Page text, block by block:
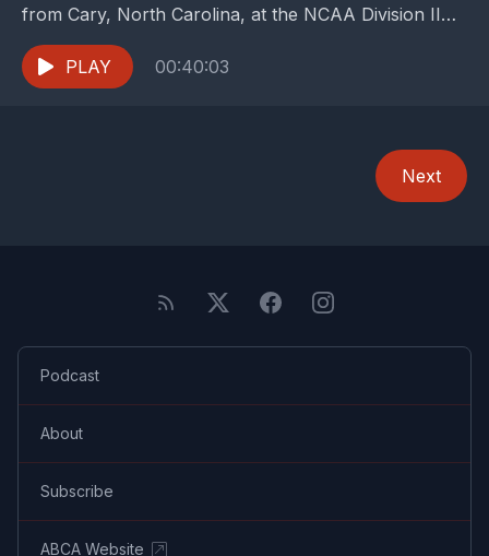
from Cary, North Carolina, at the NCAA Division II
World Series. Since 2009, the city of...
PLAY
00:40:03
Next
Podcast
About
Subscribe
ABCA Website